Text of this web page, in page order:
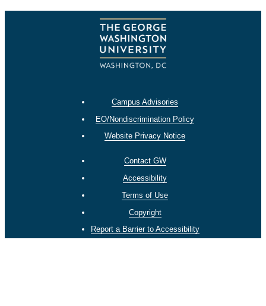
Campus Advisories
EO/Nondiscrimination Policy
Website Privacy Notice
Contact GW
Accessibility
Terms of Use
Copyright
Report a Barrier to Accessibility